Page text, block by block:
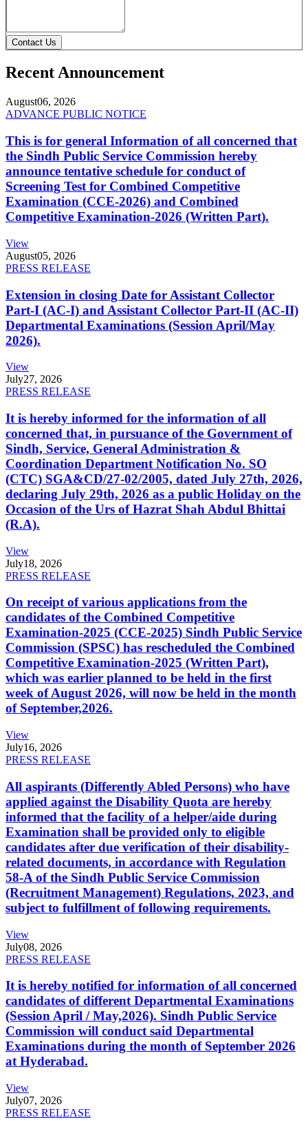
Contact Us
Recent Announcement
August06, 2026
ADVANCE PUBLIC NOTICE
This is for general Information of all concerned that
the Sindh Public Service Commission hereby
announce tentative schedule for conduct of
Screening Test for Combined Competitive
Examination (CCE-2026) and Combined
Competitive Examination-2026 (Written Part).
View
August05, 2026
PRESS RELEASE
Extension in closing Date for Assistant Collector
Part-I (AC-I) and Assistant Collector Part-II (AC-II)
Departmental Examinations (Session April/May
2026).
View
July27, 2026
PRESS RELEASE
It is hereby informed for the information of all
concerned that, in pursuance of the Government of
Sindh, Service, General Administration &
Coordination Department Notification No. SO
(CTC) SGA&CD/27-02/2005, dated July 27th, 2026,
declaring July 29th, 2026 as a public Holiday on the
Occasion of the Urs of Hazrat Shah Abdul Bhittai
(R.A).
View
July18, 2026
PRESS RELEASE
On receipt of various applications from the
candidates of the Combined Competitive
Examination-2025 (CCE-2025) Sindh Public Service
Commission (SPSC) has rescheduled the Combined
Competitive Examination-2025 (Written Part),
which was earlier planned to be held in the first
week of August 2026, will now be held in the month
of September,2026.
View
July16, 2026
PRESS RELEASE
All aspirants (Differently Abled Persons) who have
applied against the Disability Quota are hereby
informed that the facility of a helper/aide during
Examination shall be provided only to eligible
candidates after due verification of their disability-
related documents, in accordance with Regulation
58-A of the Sindh Public Service Commission
(Recruitment Management) Regulations, 2023, and
subject to fulfillment of following requirements.
View
July08, 2026
PRESS RELEASE
It is hereby notified for information of all concerned
candidates of different Departmental Examinations
(Session April / May,2026). Sindh Public Service
Commission will conduct said Departmental
Examinations during the month of September 2026
at Hyderabad.
View
July07, 2026
PRESS RELEASE